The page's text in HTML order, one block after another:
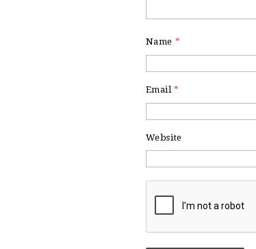
Name *
Email*
Website